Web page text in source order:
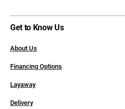
Get to Know Us
About Us
Financing Options
Layaway
Delivery